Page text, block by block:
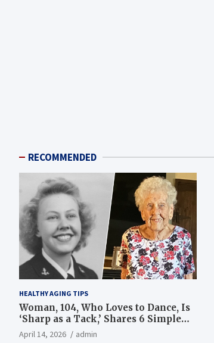
RECOMMENDED
HEALTHY AGING TIPS
Woman, 104, Who Loves to Dance, Is
‘Sharp as a Tack,’ Shares 6 Simple
Longevity Tips
April 14, 2026 admin